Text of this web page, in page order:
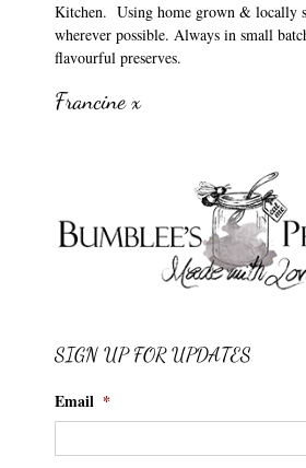
Kitchen. Using home grown & locally
wherever possible. Always in small
flavourful preserves.
Francine x
SIGN UP FOR UPDATES
Email *